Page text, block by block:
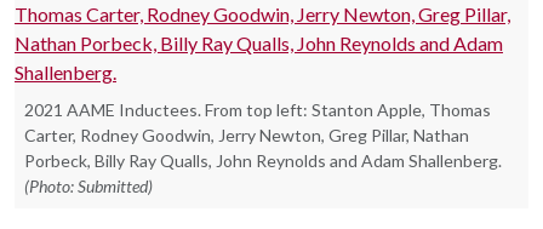
2021 AAME Inductees. From top left: Stanton Apple, Thomas
Carter, Rodney Goodwin, Jerry Newton, Greg Pillar, Nathan
Porbeck, Billy Ray Qualls, John Reynolds and Adam Shallenberg.
(Photo: Submitted)